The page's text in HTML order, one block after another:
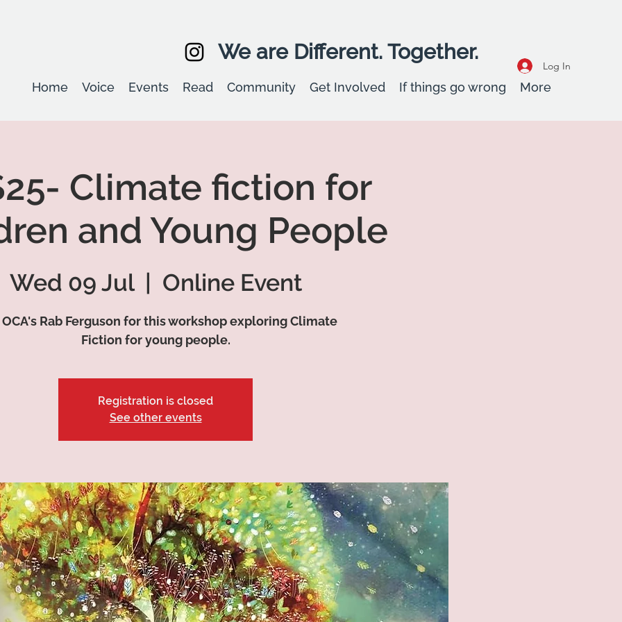
We are Different. Together.
Log In
Home Voice Events Read Community Get Involved If things go wrong More
Climate fiction for
and Young People
Wed 09 Jul
  |
Online Event
Rab Ferguson for this workshop exploring Climate
Fiction for young people.
Registration is closed
See other events